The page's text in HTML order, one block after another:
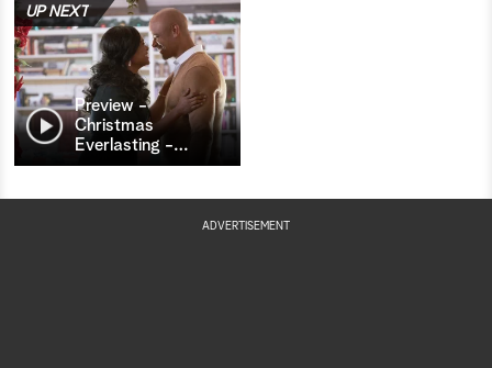
Preview -
Christmas
Everlasting -…
UP NEXT
ADVERTISEMENT